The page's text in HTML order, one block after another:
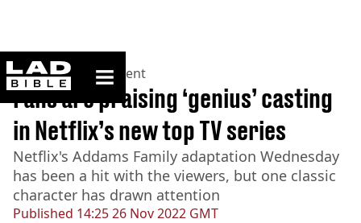
ladbible homepage
Home>Entertainment
Published 14:25 26 Nov 2022 GMT
Fans are praising ‘genius’ casting
in Netflix’s new top TV series
Netflix's Addams Family adaptation Wednesday
has been a hit with the viewers, but one classic
character has drawn attention